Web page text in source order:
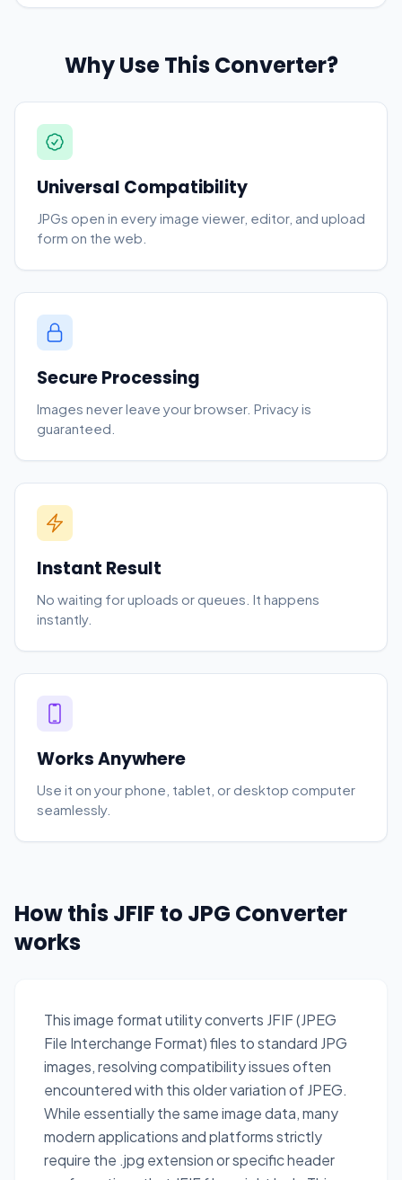
Why Use This Converter?
Universal Compatibility
JPGs open in every image viewer, editor, and upload
form on the web.
Secure Processing
Images never leave your browser. Privacy is
guaranteed.
Instant Result
No waiting for uploads or queues. It happens
instantly.
Works Anywhere
Use it on your phone, tablet, or desktop computer
seamlessly.
How this JFIF to JPG Converter
works
This image format utility converts JFIF (JPEG
File Interchange Format) files to standard JPG
images, resolving compatibility issues often
encountered with this older variation of JPEG.
While essentially the same image data, many
modern applications and platforms strictly
require the .jpg extension or specific header